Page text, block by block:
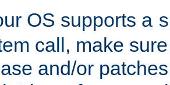
OS supports a
call, make
and/or